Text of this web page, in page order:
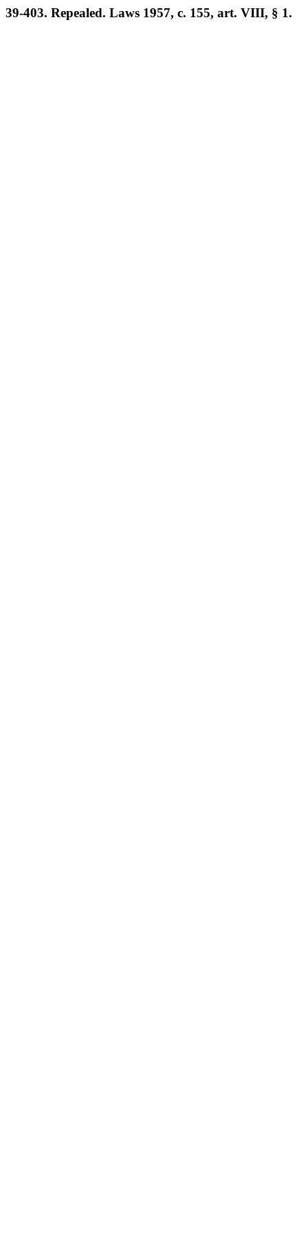
39-403. Repealed. Laws 1957, c. 155, art. VIII, § 1.